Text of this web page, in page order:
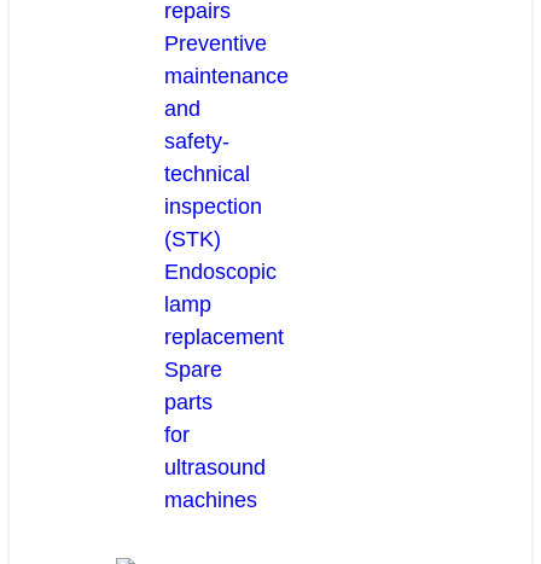
repairs
Preventive
maintenance
and
safety-
technical
inspection
(STK)
Endoscopic
lamp
replacement
Spare
parts
for
ultrasound
machines